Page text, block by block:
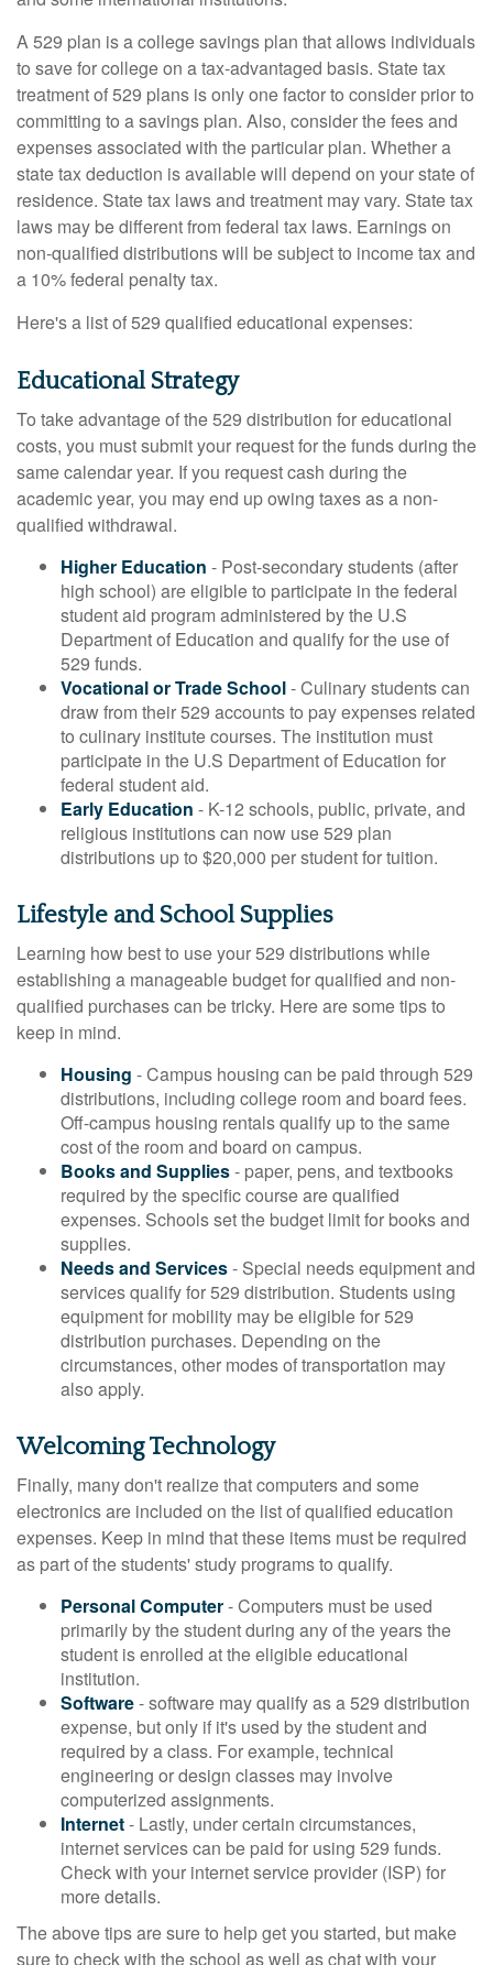
A 529 plan is a college savings plan that allows individuals
to save for college on a tax-advantaged basis. State tax
treatment of 529 plans is only one factor to consider prior to
committing to a savings plan. Also, consider the fees and
expenses associated with the particular plan. Whether a
state tax deduction is available will depend on your state of
residence. State tax laws and treatment may vary. State tax
laws may be different from federal tax laws. Earnings on
non-qualified distributions will be subject to income tax and
a 10% federal penalty tax.
Here's a list of 529 qualified educational expenses:
Educational Strategy
To take advantage of the 529 distribution for educational
costs, you must submit your request for the funds during the
same calendar year. If you request cash during the
academic year, you may end up owing taxes as a non-
qualified withdrawal.
Higher Education - Post-secondary students (after
high school) are eligible to participate in the federal
student aid program administered by the U.S
Department of Education and qualify for the use of
529 funds.
Vocational or Trade School- Culinary students can
draw from their 529 accounts to pay expenses related
to culinary institute courses. The institution must
participate in the U.S Department of Education for
federal student aid.
Early Education - K-12 schools, public, private, and
religious institutions can now use 529 plan
distributions up to $20,000 per student for tuition.
Lifestyle and School Supplies
Learning how best to use your 529 distributions while
establishing a manageable budget for qualified and non-
qualified purchases can be tricky. Here are some tips to
keep in mind.
Housing - Campus housing can be paid through 529
distributions, including college room and board fees.
Off-campus housing rentals qualify up to the same
cost of the room and board on campus.
Books and Supplies- paper, pens, and textbooks
required by the specific course are qualified
expenses. Schools set the budget limit for books and
supplies.
Needs and Services- Special needs equipment and
services qualify for 529 distribution. Students using
equipment for mobility may be eligible for 529
distribution purchases. Depending on the
circumstances, other modes of transportation may
also apply.
Welcoming Technology
Finally, many don't realize that computers and some
electronics are included on the list of qualified education
expenses. Keep in mind that these items must be required
as part of the students' study programs to qualify.
Personal Computer- Computers must be used
primarily by the student during any of the years the
student is enrolled at the eligible educational
institution.
Software- software may qualify as a 529 distribution
expense, but only if it's used by the student and
required by a class. For example, technical
engineering or design classes may involve
computerized assignments.
Internet- Lastly, under certain circumstances,
internet services can be paid for using 529 funds.
Check with your internet service provider (ISP) for
more details.
The above tips are sure to help get you started, but make
sure to check with the school as well as chat with your